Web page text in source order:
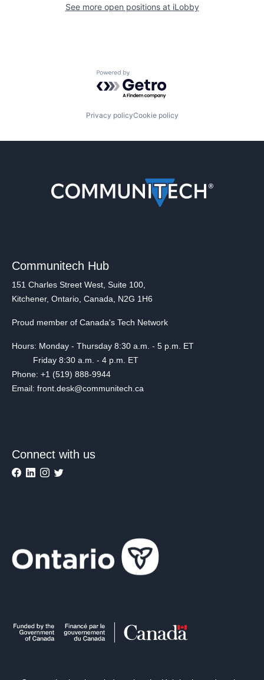
See more open positions at iLobby
Powered by Getro.com
Privacy policyCookie policy
Communitech Hub
151 Charles Street West, Suite 100,
Kitchener, Ontario, Canada, N2G 1H6
Proud member of Canada's Tech Network
Hours: Monday - Thursday 8:30 a.m. - 5 p.m. ET
Friday 8:30 a.m. - 4 p.m. ET
Phone: +1 (519) 888-9944
Email: front.desk@communitech.ca
Connect with us